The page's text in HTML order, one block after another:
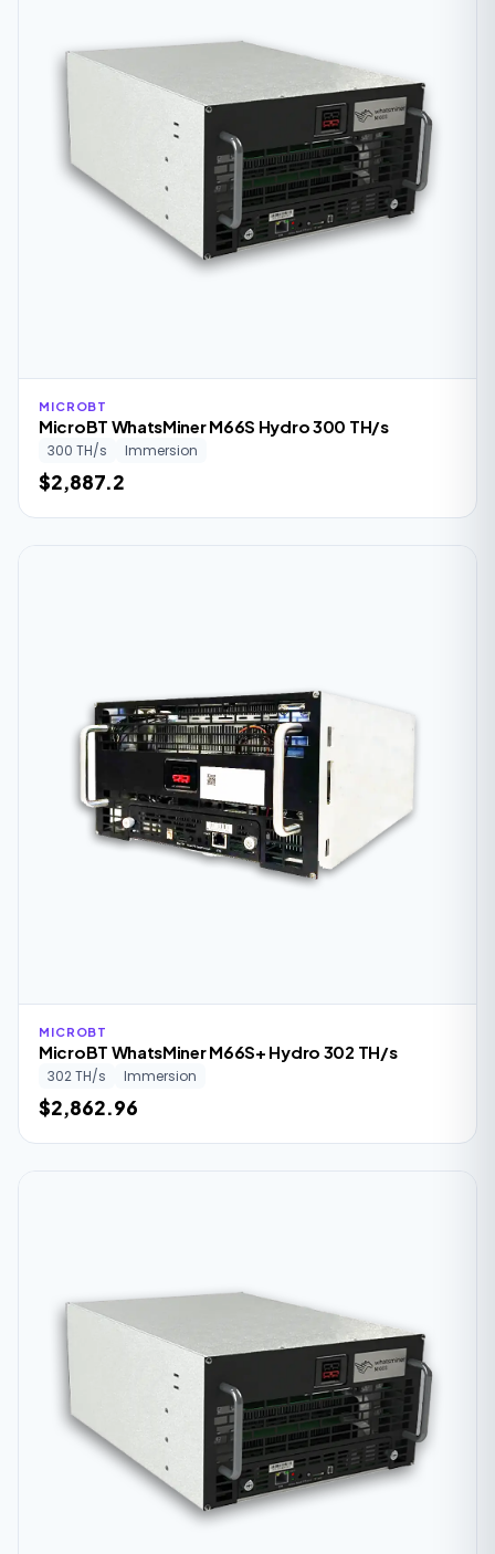
MICROBT
MicroBT WhatsMiner M66S Hydro 300 TH/s
300 TH/s Immersion
$2,887.2
MICROBT
MicroBT WhatsMiner M66S+ Hydro 302 TH/s
302 TH/s Immersion
$2,862.96